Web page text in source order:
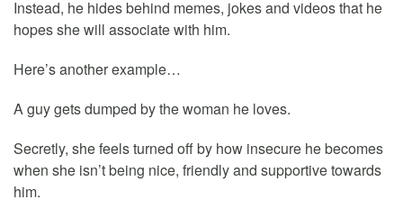
Instead, he hides behind memes, jokes and videos that he
hopes she will associate with him.
Here’s another example…
A guy gets dumped by the woman he loves.
Secretly, she feels turned off by how insecure he becomes
when she isn’t being nice, friendly and supportive towards
him.